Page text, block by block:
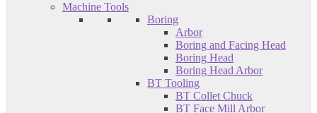
Machine Tools
Boring
Arbor
Boring and Facing Head
Boring Head
Boring Head Arbor
BT Tooling
BT Collet Chuck
BT Face Mill Arbor